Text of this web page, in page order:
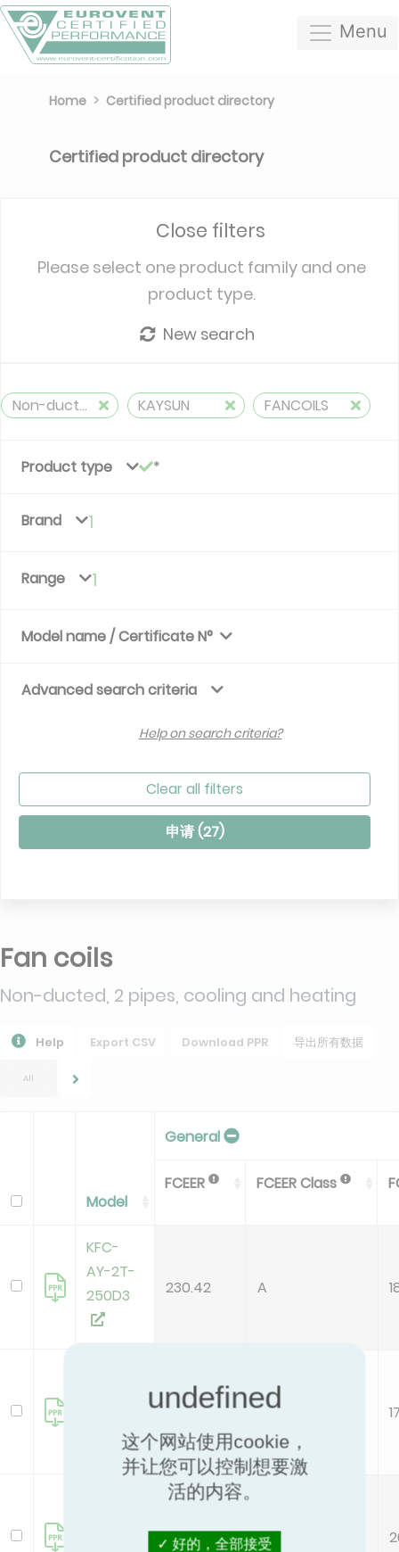
Menu
Home Certified product directory
Certified product directory
Close filters
Please select one product family and one
product type.
New search
Non-ducted, 2 pipes, cooling and heating KAYSUN FANCOILS
Product type
Brand 1
Range 1
Model name / Certificate N°
Advanced search criteria
Help on search criteria?
Clear all filters
申请 (27)
Fan coils
Non-ducted, 2 pipes, cooling and heating
Help Export CSV Download PPR 导出所有数据
All
Model
General
FCEER FCEER Class
KFC-
AY-2T-
250D3
230.42 A
160.66 B
186.21 A
这个网站使用cookie，
并让您可以控制想要激
活的内容。
好的，全部接受